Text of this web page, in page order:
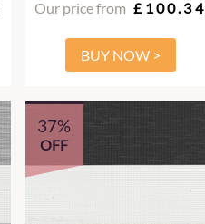
Our price from £100.34
BUY NOW >
37%
OFF